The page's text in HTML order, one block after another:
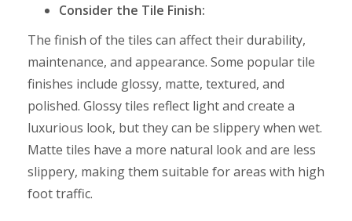
Consider the Tile Finish:
The finish of the tiles can affect their durability,
maintenance, and appearance. Some popular tile
finishes include glossy, matte, textured, and
polished. Glossy tiles reflect light and create a
luxurious look, but they can be slippery when wet.
Matte tiles have a more natural look and are less
slippery, making them suitable for areas with high
foot traffic.